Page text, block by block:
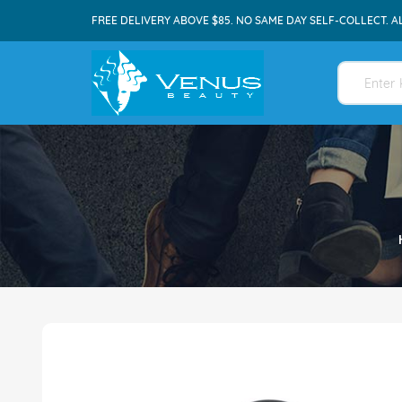
FREE DELIVERY ABOVE $85. NO SAME DAY SELF-COLLECT.